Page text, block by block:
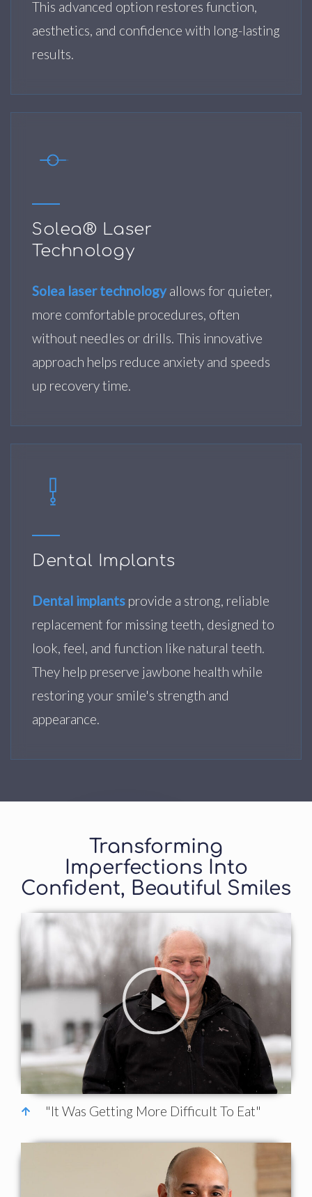
This advanced option restores function,
aesthetics, and confidence with long-lasting
results.
Solea® Laser
Technology
Solea laser technologyallows for quieter,
more comfortable procedures, often
without needles or drills. This innovative
approach helps reduce anxiety and speeds
up recovery time.
Dental Implants
Dental implants provide a strong, reliable
replacement for missing teeth, designed to
look, feel, and function like natural teeth.
They help preserve jawbone health while
restoring your smile's strength and
appearance.
Transforming
Imperfections Into
Confident, Beautiful Smiles
"It Was Getting More Difficult To Eat"